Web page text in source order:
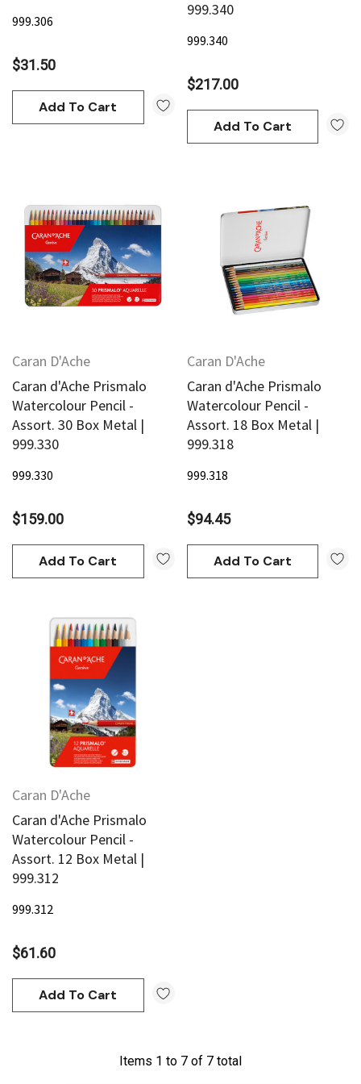
Block Ink 250ml - Yellow
Add To Cart
DERIVAN Block Ink 250ml
$20.95
Add To Cart
999.306
$31.50
Add To Cart
999.340
999.340
$217.00
Add To Cart
Caran D'Ache
Caran d'Ache Prismalo
Watercolour Pencil -
Assort. 30 Box Metal |
999.330
999.330
$159.00
Add To Cart
Caran D'Ache
Caran d'Ache Prismalo
Watercolour Pencil -
Assort. 18 Box Metal |
999.318
999.318
$94.45
Add To Cart
Caran D'Ache
Caran d'Ache Prismalo
Watercolour Pencil -
Assort. 12 Box Metal |
999.312
999.312
$61.60
Add To Cart
Items 1 to 7 of 7 total